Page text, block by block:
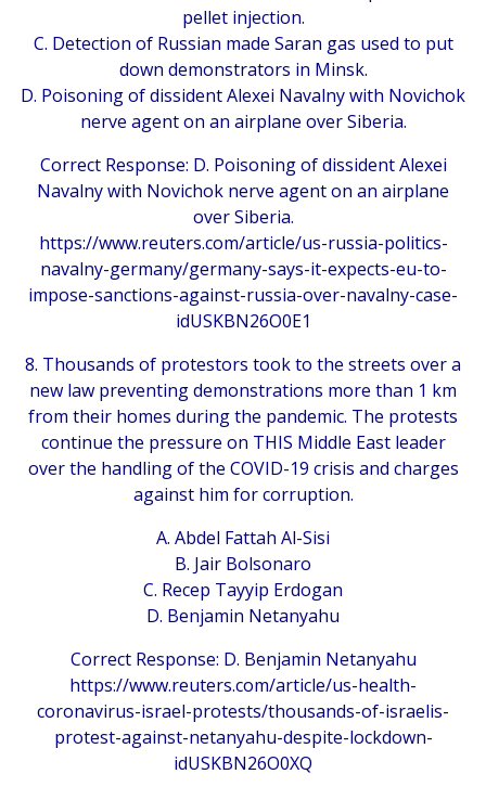
pellet injection.
C. Detection of Russian made Saran gas used to put
down demonstrators in Minsk.
D. Poisoning of dissident Alexei Navalny with Novichok
nerve agent on an airplane over Siberia.
Correct Response: D. Poisoning of dissident Alexei
Navalny with Novichok nerve agent on an airplane
over Siberia.
https://www.reuters.com/article/us-russia-politics-
navalny-germany/germany-says-it-expects-eu-to-
impose-sanctions-against-russia-over-navalny-case-
idUSKBN26O0E1
8. Thousands of protestors took to the streets over a
new law preventing demonstrations more than 1 km
from their homes during the pandemic. The protests
continue the pressure on THIS Middle East leader
over the handling of the COVID-19 crisis and charges
against him for corruption.
A. Abdel Fattah Al-Sisi
B. Jair Bolsonaro
C. Recep Tayyip Erdogan
D. Benjamin Netanyahu
Correct Response: D. Benjamin Netanyahu
https://www.reuters.com/article/us-health-
coronavirus-israel-protests/thousands-of-israelis-
protest-against-netanyahu-despite-lockdown-
idUSKBN26O0XQ